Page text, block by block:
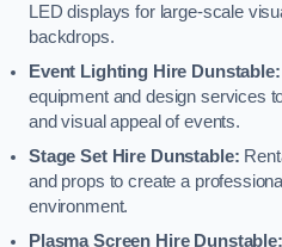
LED displays for large-scale
backdrops.
Event Lighting Hire Dunstable:
equipment and design services
and visual appeal of events.
Stage Set Hire Dunstable:
and props to create a
environment.
Plasma Screen Hire Dunstable: